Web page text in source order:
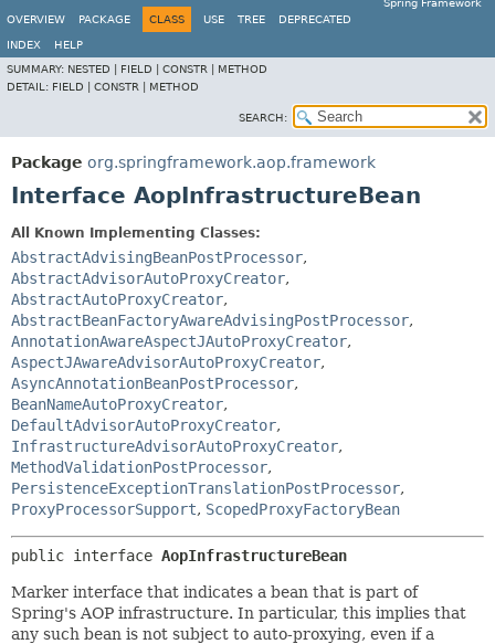
Spring Framework
OVERVIEW
PACKAGE CLASS USE TREE DEPRECATED
INDEX
HELP
SUMMARY: NESTED | FIELD | CONSTR | METHOD
DETAIL: FIELD | CONSTR | METHOD
SEARCH:
Package org.springframework.aop.framework
Interface AopInfrastructureBean
All Known Implementing Classes:
AbstractAdvisingBeanPostProcessor,
AbstractAdvisorAutoProxyCreator,
AbstractAutoProxyCreator,
AbstractBeanFactoryAwareAdvisingPostProcessor,
AnnotationAwareAspectJAutoProxyCreator,
AspectJAwareAdvisorAutoProxyCreator,
AsyncAnnotationBeanPostProcessor,
BeanNameAutoProxyCreator,
DefaultAdvisorAutoProxyCreator,
InfrastructureAdvisorAutoProxyCreator,
MethodValidationPostProcessor,
PersistenceExceptionTranslationPostProcessor,
ProxyProcessorSupport, ScopedProxyFactoryBean
public interface AopInfrastructureBean
Marker interface that indicates a bean that is part of
Spring's AOP infrastructure. In particular, this implies that
any such bean is not subject to auto-proxying, even if a